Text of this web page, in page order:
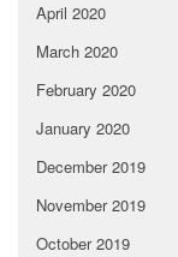
April 2020
March 2020
February 2020
January 2020
December 2019
November 2019
October 2019